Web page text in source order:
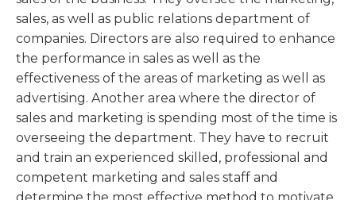
strategic and dynamic thinker, the Director of
Sales and Marketing will be able to identify and
capitalize on emerging opportunities, effectively
positioning the company for long-term success.
overseeing the team's activities, setting
performance goals, and fostering a positive and
collaborative work environment.
Conduct market research and analysis to
identify customer needs, market trends, and
competitive positioning.This involves gathering
data, analyzing market conditions, and using
insights to inform sales and marketing
strategies.
sales, as well as public relations department of
companies. Directors are also required to enhance
the performance in sales as well as the
effectiveness of the areas of marketing as well as
advertising. Another area where the director of
sales and marketing is spending most of the time is
overseeing the department. They have to recruit
and train an experienced skilled, professional and
competent marketing and sales staff and